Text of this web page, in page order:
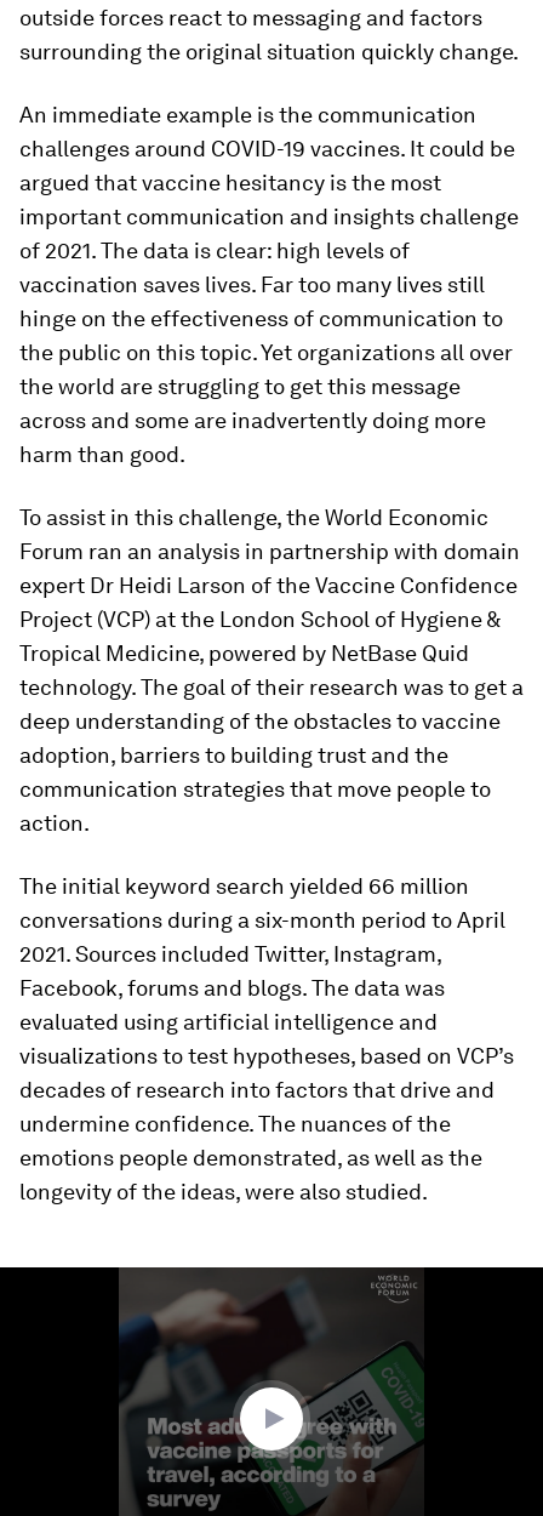
outside forces react to messaging and factors
surrounding the original situation quickly change.
An immediate example is the communication
challenges around COVID-19 vaccines. It could be
argued that vaccine hesitancy is the most
important communication and insights challenge
of 2021. The data is clear: high levels of
vaccination saves lives. Far too many lives still
hinge on the effectiveness of communication to
the public on this topic. Yet organizations all over
the world are struggling to get this message
across and some are inadvertently doing more
harm than good.
To assist in this challenge, the World Economic
Forum ran an analysis in partnership with domain
expert Dr Heidi Larson of the Vaccine Confidence
Project (VCP) at the London School of Hygiene &
Tropical Medicine, powered by NetBase Quid
technology. The goal of their research was to get a
deep understanding of the obstacles to vaccine
adoption, barriers to building trust and the
communication strategies that move people to
action.
The initial keyword search yielded 66 million
conversations during a six-month period to April
2021. Sources included Twitter, Instagram,
Facebook, forums and blogs. The data was
evaluated using artificial intelligence and
visualizations to test hypotheses, based on VCP’s
decades of research into factors that drive and
undermine confidence. The nuances of the
emotions people demonstrated, as well as the
longevity of the ideas, were also studied.